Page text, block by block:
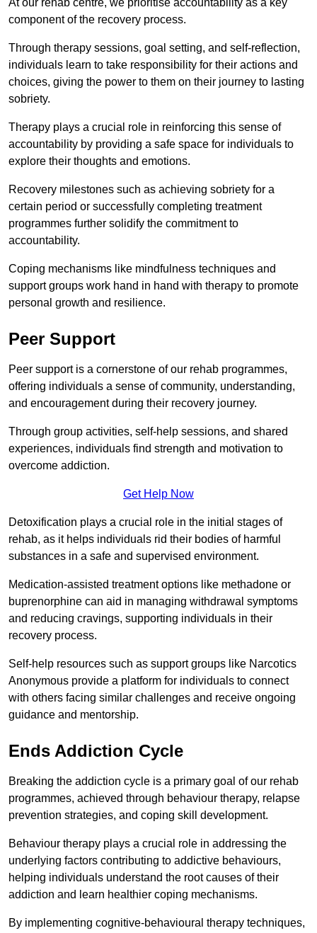
At our rehab centre, we prioritise accountability as a key
component of the recovery process.
Through therapy sessions, goal setting, and self-reflection,
individuals learn to take responsibility for their actions and
choices, giving the power to them on their journey to lasting
sobriety.
Therapy plays a crucial role in reinforcing this sense of
accountability by providing a safe space for individuals to
explore their thoughts and emotions.
Recovery milestones such as achieving sobriety for a
certain period or successfully completing treatment
programmes further solidify the commitment to
accountability.
Coping mechanisms like mindfulness techniques and
support groups work hand in hand with therapy to promote
personal growth and resilience.
Peer Support
Peer support is a cornerstone of our rehab programmes,
offering individuals a sense of community, understanding,
and encouragement during their recovery journey.
Through group activities, self-help sessions, and shared
experiences, individuals find strength and motivation to
overcome addiction.
Get Help Now
Detoxification plays a crucial role in the initial stages of
rehab, as it helps individuals rid their bodies of harmful
substances in a safe and supervised environment.
Medication-assisted treatment options like methadone or
buprenorphine can aid in managing withdrawal symptoms
and reducing cravings, supporting individuals in their
recovery process.
Self-help resources such as support groups like Narcotics
Anonymous provide a platform for individuals to connect
with others facing similar challenges and receive ongoing
guidance and mentorship.
Ends Addiction Cycle
Breaking the addiction cycle is a primary goal of our rehab
programmes, achieved through behaviour therapy, relapse
prevention strategies, and coping skill development.
Behaviour therapy plays a crucial role in addressing the
underlying factors contributing to addictive behaviours,
helping individuals understand the root causes of their
addiction and learn healthier coping mechanisms.
By implementing cognitive-behavioural therapy techniques,